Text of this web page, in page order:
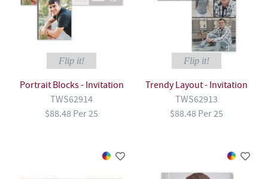
Flip it!
Portrait Blocks - Invitation
TWS62914
$88.48 Per 25
Flip it!
Trendy Layout - Invitation
TWS62913
$88.48 Per 25